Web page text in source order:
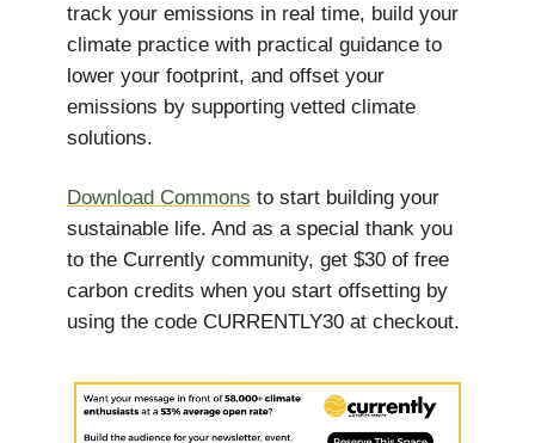
track your emissions in real time, build your
climate practice with practical guidance to
lower your footprint, and offset your
emissions by supporting vetted climate
solutions.
Download Commons to start building your
sustainable life. And as a special thank you
to the Currently community, get $30 of free
carbon credits when you start offsetting by
using the code CURRENTLY30 at checkout.